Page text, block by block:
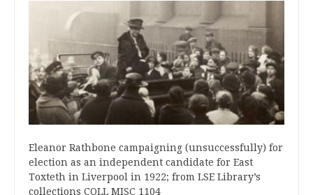
Eleanor Rathbone campaigning (unsuccessfully) for
election as an independent candidate for East
Toxteth in Liverpool in 1922; from LSE Library’s
collections COLL MISC 1104